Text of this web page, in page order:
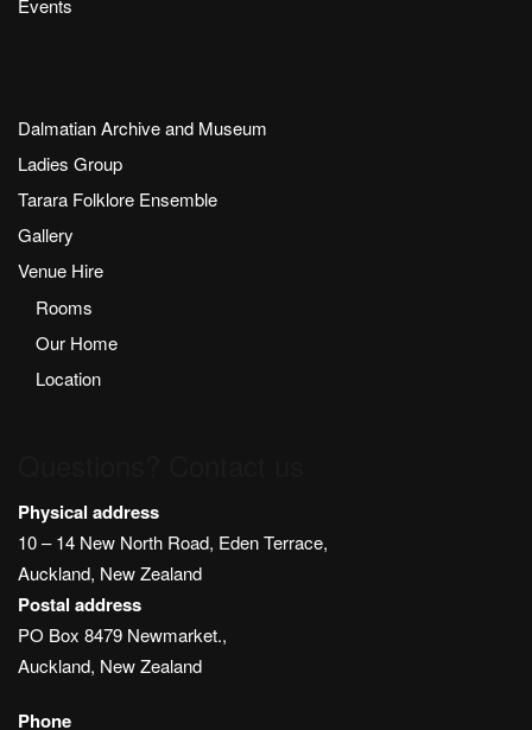
Events
Dalmatian Archive and Museum
Ladies Group
Tarara Folklore Ensemble
Gallery
Venue Hire
Rooms
Our Home
Location
Physical address
10 – 14 New North Road, Eden Terrace,
Auckland, New Zealand
Postal address
PO Box 8479 Newmarket.,
Auckland, New Zealand
Phone